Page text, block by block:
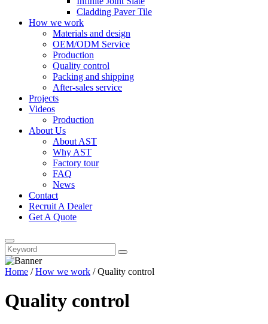
Cladding Paver Tile
How we work
Materials and design
OEM/ODM Service
Production
Quality control
Packing and shipping
After-sales service
Projects
Videos
Production
About Us
About AST
Why AST
Factory tour
FAQ
News
Contact
Recruit A Dealer
Get A Quote
Home /How we work / Quality control
Quality control